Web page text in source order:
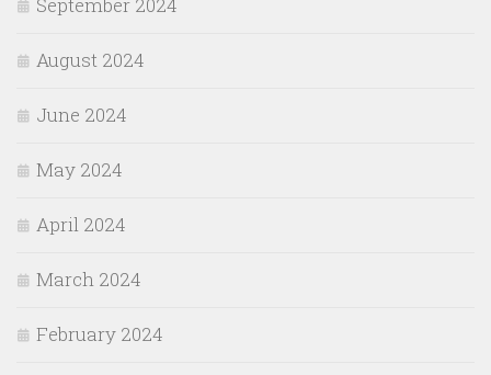
September 2024
August 2024
June 2024
May 2024
April 2024
March 2024
February 2024